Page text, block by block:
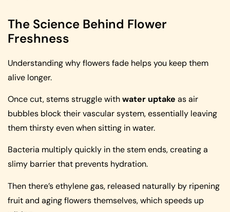
The Science Behind Flower
Freshness
Understanding why flowers fade helps you keep them
alive longer.
Once cut, stems struggle withwater uptake as air
bubbles block their vascular system, essentially leaving
them thirsty even when sitting in water.
Bacteria multiply quickly in the stem ends, creating a
slimy barrier that prevents hydration.
Then there’s ethylene gas, released naturally by ripening
fruit and aging flowers themselves, which speeds up